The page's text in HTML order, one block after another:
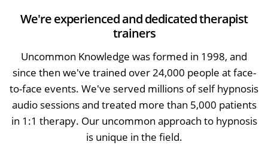
We're experienced and dedicated therapist
trainers
Uncommon Knowledge was formed in 1998, and
since then we've trained over 24,000 people at face-
to-face events. We've served millions of self hypnosis
audio sessions and treated more than 5,000 patients
in 1:1 therapy. Our uncommon approach to hypnosis
is unique in the field.